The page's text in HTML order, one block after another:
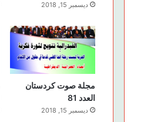
ديسمبر 15, 2018
مجلة صوت كردستان
العدد 81
ديسمبر 15, 2018